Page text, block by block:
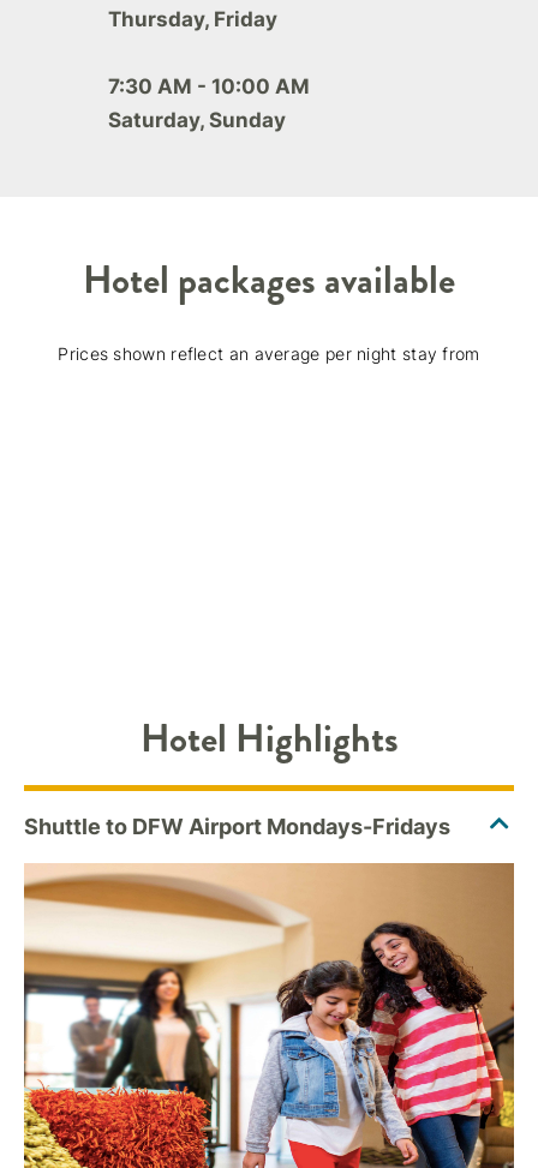
Thursday, Friday
7:30 AM - 10:00 AM
Saturday, Sunday
Hotel packages available
Prices shown reflect an average per night stay from
Hotel Highlights